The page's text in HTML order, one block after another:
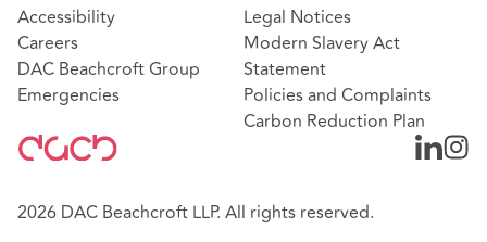
Accessibility
Careers
DAC Beachcroft Group
Emergencies
Legal Notices
Modern Slavery Act
Statement
Policies and Complaints
Carbon Reduction Plan
2026 DAC Beachcroft LLP. All rights reserved.